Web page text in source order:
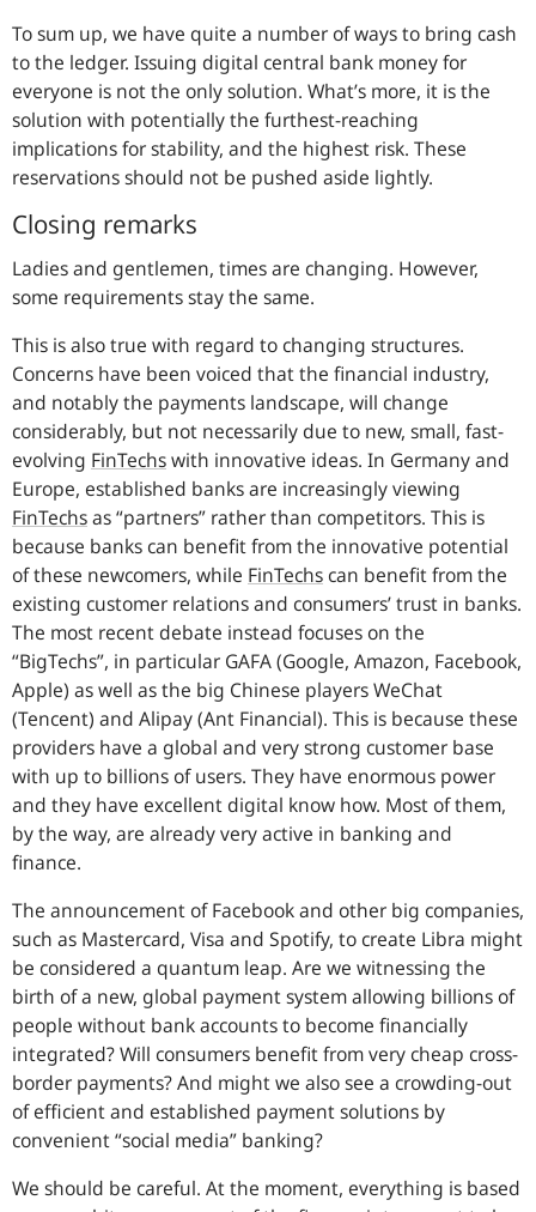
To sum up, we have quite a number of ways to bring cash
to the ledger. Issuing digital central bank money for
everyone is not the only solution. What’s more, it is the
solution with potentially the furthest-reaching
implications for stability, and the highest risk. These
reservations should not be pushed aside lightly.
Closing remarks
Ladies and gentlemen, times are changing. However,
some requirements stay the same.
This is also true with regard to changing structures.
Concerns have been voiced that the financial industry,
and notably the payments landscape, will change
considerably, but not necessarily due to new, small, fast-
evolving FinTechswith innovative ideas. In Germany and
Europe, established banks are increasingly viewing
FinTechsas “partners” rather than competitors. This is
because banks can benefit from the innovative potential
of these newcomers, while FinTechs can benefit from the
existing customer relations and consumers’ trust in banks.
The most recent debate instead focuses on the
“BigTechs”, in particular GAFA (Google, Amazon, Facebook,
Apple) as well as the big Chinese players WeChat
(Tencent) and Alipay (Ant Financial). This is because these
providers have a global and very strong customer base
with up to billions of users. They have enormous power
and they have excellent digital know how. Most of them,
by the way, are already very active in banking and
finance.
The announcement of Facebook and other big companies,
such as Mastercard, Visa and Spotify, to create Libra might
be considered a quantum leap. Are we witnessing the
birth of a new, global payment system allowing billions of
people without bank accounts to become financially
integrated? Will consumers benefit from very cheap cross-
border payments? And might we also see a crowding-out
of efficient and established payment solutions by
convenient “social media” banking?
We should be careful. At the moment, everything is based